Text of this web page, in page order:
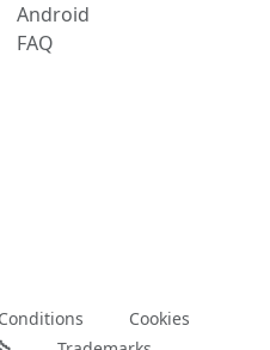
Android
FAQ
Cookies